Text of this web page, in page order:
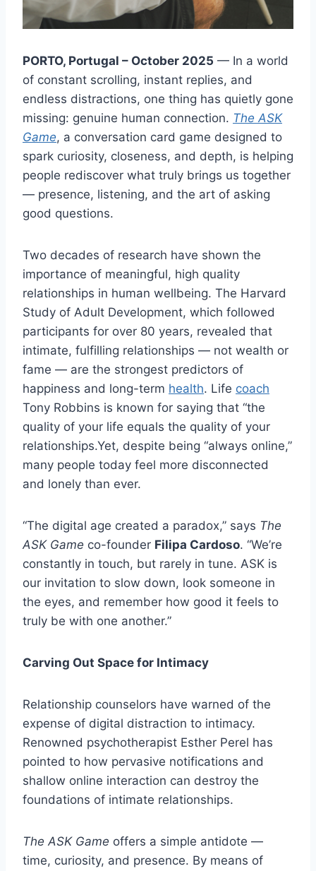
PORTO, Portugal – October 2025 — In a world
of constant scrolling, instant replies, and
endless distractions, one thing has quietly gone
missing: genuine human connection. The ASK
Game, a conversation card game designed to
spark curiosity, closeness, and depth, is helping
people rediscover what truly brings us together
— presence, listening, and the art of asking
good questions.
Two decades of research have shown the
importance of meaningful, high quality
relationships in human wellbeing. The Harvard
Study of Adult Development, which followed
participants for over 80 years, revealed that
intimate, fulfilling relationships — not wealth or
fame — are the strongest predictors of
happiness and long-term health. Life coach
Tony Robbins is known for saying that “the
quality of your life equals the quality of your
relationships.Yet, despite being “always online,”
many people today feel more disconnected
and lonely than ever.
“The digital age created a paradox,” says The
ASK Game co-founder Filipa Cardoso. “We’re
constantly in touch, but rarely in tune. ASK is
our invitation to slow down, look someone in
the eyes, and remember how good it feels to
truly be with one another.”
Carving Out Space for Intimacy
Relationship counselors have warned of the
expense of digital distraction to intimacy.
Renowned psychotherapist Esther Perel has
pointed to how pervasive notifications and
shallow online interaction can destroy the
foundations of intimate relationships.
The ASK Game offers a simple antidote —
time, curiosity, and presence. By means of